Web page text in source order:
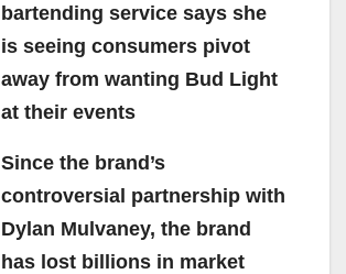
bartending service says she
is seeing consumers pivot
away from wanting Bud Light
at their events
Since the brand’s
controversial partnership with
Dylan Mulvaney, the brand
has lost billions in market